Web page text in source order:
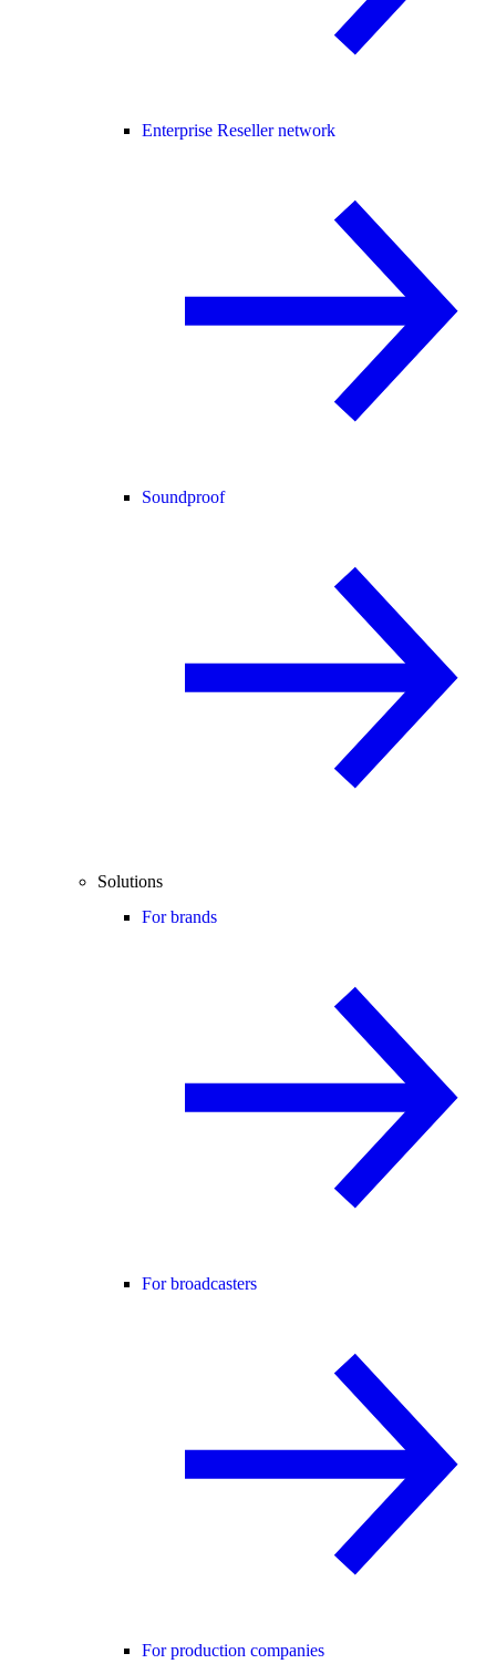
Enterprise Reseller network
Soundproof
Solutions
For brands
For broadcasters
For production companies